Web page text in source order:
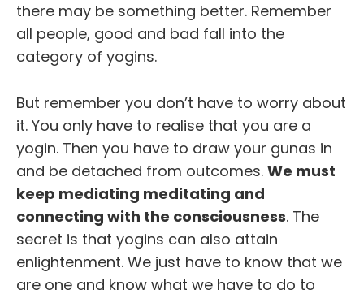
there may be something better. Remember
all people, good and bad fall into the
category of yogins.
But remember you don’t have to worry about
it. You only have to realise that you are a
yogin. Then you have to draw your gunas in
and be detached from outcomes. We must
keep mediating meditating and
connecting with the consciousness. The
secret is that yogins can also attain
enlightenment. We just have to know that we
are one and know what we have to do to